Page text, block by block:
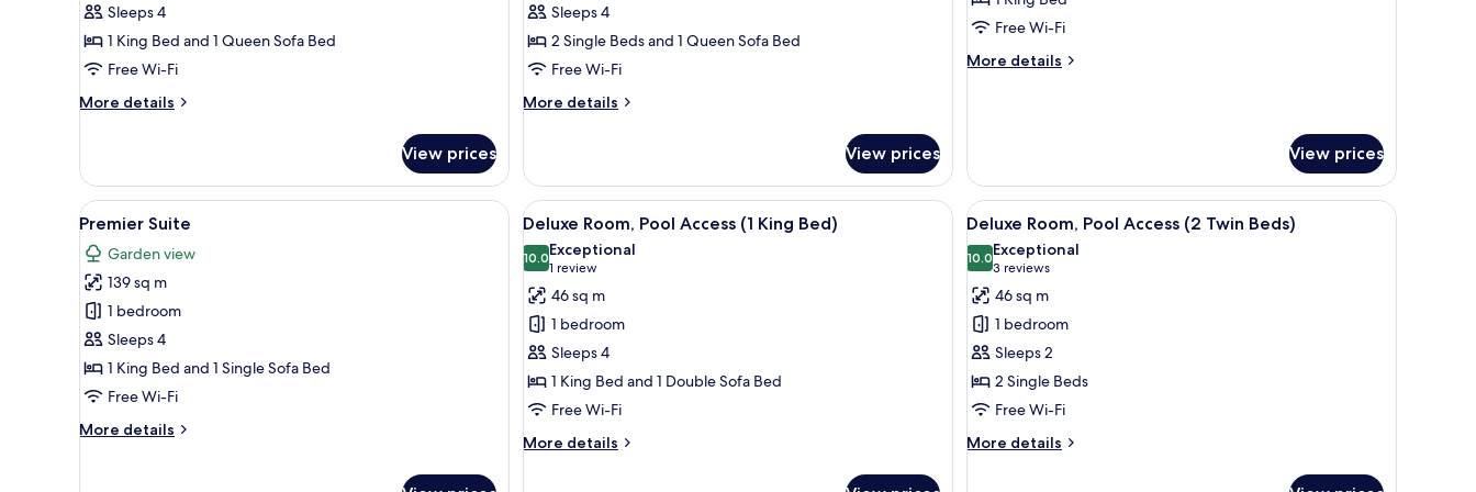
King
Bed)
Sleeps 4
1 King Bed and 1 Queen Sofa Bed
Free Wi-Fi
More details
More
Room
(1
King
Bed)
View prices
Twin
Beds)
Sleeps 4
2 Single Beds and 1 Queen Sofa Bed
Free Wi-Fi
More details
More
Room
(2
Twin
Beds)
View prices
Free Wi-Fi
More details
More
View prices
View
all
photos
for
Premier
Suite
A modern living room with a sofa, dining table, chairs, and a TV.
5
Premier Suite
Garden view
139 sq m
1 bedroom
Sleeps 4
1 King Bed and 1 Single Sofa Bed
Free Wi-Fi
More details
More
View
all
photos
for
Deluxe
Room,
Pool
Access
(1
King
A hotel room with a bed, a desk, a chair, a TV, a nightstand, and a view of an outdoor pool area.
9
Deluxe Room, Pool Access (1 King Bed)
10.010.0 out of 10
Exceptional
1 review
(1
review)
46 sq m
1 bedroom
Sleeps 4
1 King Bed and 1 Double Sofa Bed
Free Wi-Fi
More details
More
View
all
photos
for
Deluxe
Room,
Pool
Access
(2
Twin
A hotel room with two beds, a dining area
8
Deluxe Room, Pool Access (2 Twin Beds)
10.010.0 out of 10
Exceptional
3 reviews
(3
reviews)
46 sq m
1 bedroom
Sleeps 2
2 Single Beds
Free Wi-Fi
More details
More